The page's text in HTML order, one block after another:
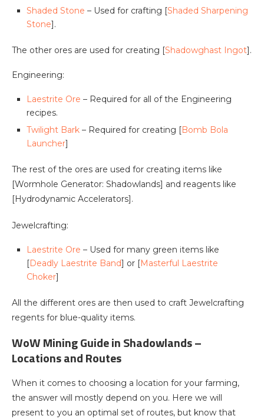
Shaded Stone – Used for crafting [Shaded Sharpening
Stone].
The other ores are used for creating [Shadowghast Ingot].
Engineering:
Laestrite Ore – Required for all of the Engineering
recipes.
Twilight Bark – Required for creating [Bomb Bola
Launcher]
The rest of the ores are used for creating items like
[Wormhole Generator: Shadowlands] and reagents like
[Hydrodynamic Accelerators].
Jewelcrafting:
Laestrite Ore – Used for many green items like
[Deadly Laestrite Band] or [Masterful Laestrite
Choker]
All the different ores are then used to craft Jewelcrafting
regents for blue-quality items.
WoW Mining Guide in Shadowlands –
Locations and Routes
When it comes to choosing a location for your farming,
the answer will mostly depend on you. Here we will
present to you an optimal set of routes, but know that